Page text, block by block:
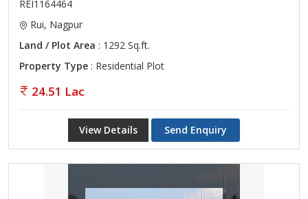
REI1164464
Rui, Nagpur
Land / Plot Area : 1292 Sq.ft.
Property Type : Residential Plot
24.51 Lac
View Details Send Enquiry